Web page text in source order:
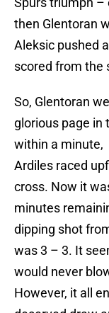
then Glentoran
Aleksic pushed
scored from the
So, Glentoran
glorious page in
within a minute,
Ardiles raced
cross. Now it
minutes
dipping shot
was 3 – 3. It
would never
However, it all